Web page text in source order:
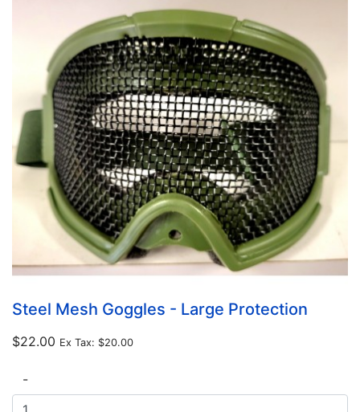
Steel Mesh Goggles - Large Protection
$22.00 Ex Tax: $20.00
-